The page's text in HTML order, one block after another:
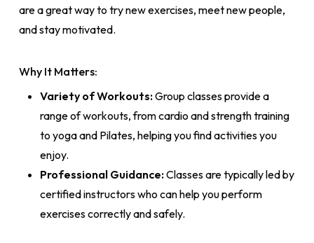
are a great way to try new exercises, meet new people,
and stay motivated.
Why It Matters:
Variety of Workouts:Group classes provide a
range of workouts, from cardio and strength training
to yoga and Pilates, helping you find activities you
enjoy.
Professional Guidance:Classes are typically led by
certified instructors who can help you perform
exercises correctly and safely.